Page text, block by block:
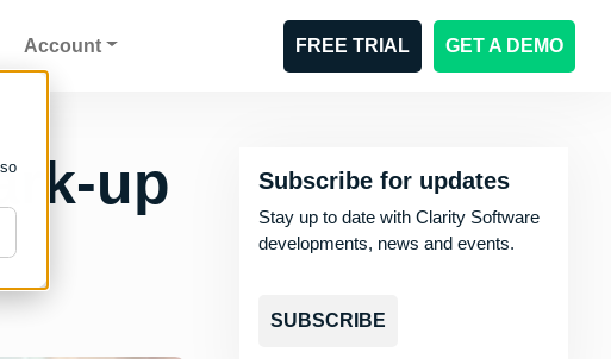
Account FREE TRIAL GET A DEMO
up
Subscribe for updates
Stay up to date with Clarity Software
developments, news and events.
SUBSCRIBE